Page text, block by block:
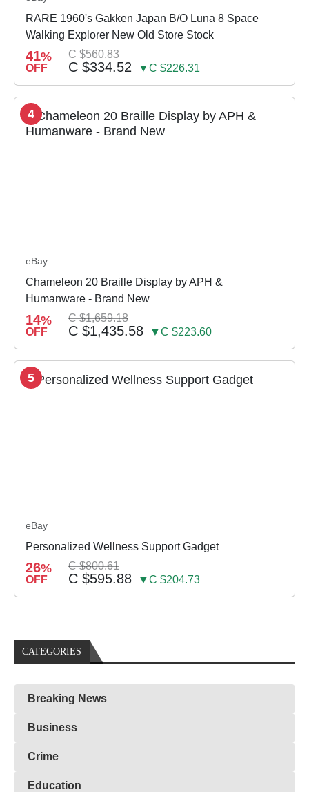
RARE 1960's Gakken Japan B/O Luna 8 Space
Walking Explorer New Old Store Stock
41%
OFF
C $560.83
C $334.52 ▼C $226.31
4
eBay
Chameleon 20 Braille Display by APH &
Humanware - Brand New
14%
OFF
C $1,659.18
C $1,435.58 ▼C $223.60
5
eBay
Personalized Wellness Support Gadget
26%
OFF
C $800.61
C $595.88 ▼C $204.73
CATEGORIES
Breaking News
Business
Crime
Education